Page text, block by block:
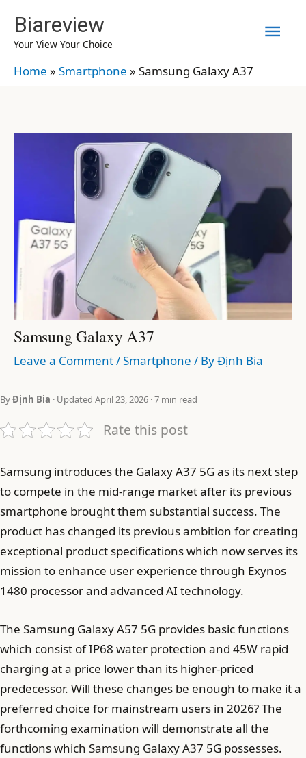
content
Biareview
Your View Your Choice
Home » Smartphone » Samsung Galaxy A37
Samsung Galaxy A37
Leave a Comment/Smartphone / ByĐịnh Bia
ByĐịnh Bia · Updated April 23, 2026 · 7 min read
Rate this post
Samsung introduces the Galaxy A37 5G as its next step
to compete in the mid-range market after its previous
smartphone brought them substantial success. The
product has changed its previous ambition for creating
exceptional product specifications which now serves its
mission to enhance user experience through Exynos
1480 processor and advanced AI technology.
The Samsung Galaxy A57 5G provides basic functions
which consist of IP68 water protection and 45W rapid
charging at a price lower than its higher-priced
predecessor. Will these changes be enough to make it a
preferred choice for mainstream users in 2026? The
forthcoming examination will demonstrate all the
functions which Samsung Galaxy A37 5G possesses.